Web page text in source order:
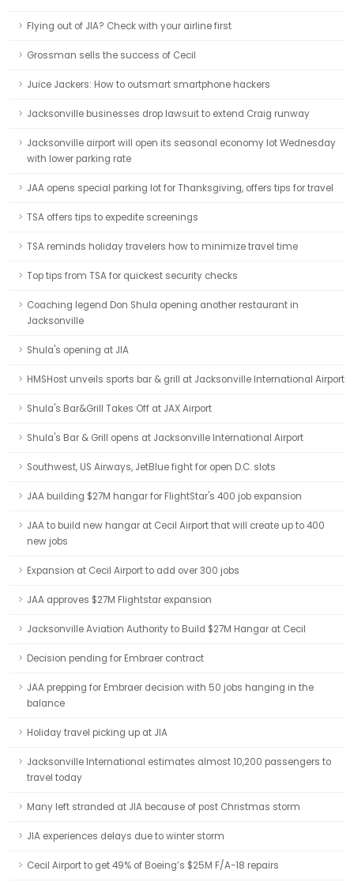
Flying out of JIA? Check with your airline first
Grossman sells the success of Cecil
Juice Jackers: How to outsmart smartphone hackers
Jacksonville businesses drop lawsuit to extend Craig runway
Jacksonville airport will open its seasonal economy lot Wednesday
with lower parking rate
JAA opens special parking lot for Thanksgiving, offers tips for travel
TSA offers tips to expedite screenings
TSA reminds holiday travelers how to minimize travel time
Top tips from TSA for quickest security checks
Coaching legend Don Shula opening another restaurant in
Jacksonville
Shula's opening at JIA
HMSHost unveils sports bar & grill at Jacksonville International Airport
Shula's Bar&Grill Takes Off at JAX Airport
Shula's Bar & Grill opens at Jacksonville International Airport
Southwest, US Airways, JetBlue fight for open D.C. slots
JAA building $27M hangar for FlightStar's 400 job expansion
JAA to build new hangar at Cecil Airport that will create up to 400
new jobs
Expansion at Cecil Airport to add over 300 jobs
JAA approves $27M Flightstar expansion
Jacksonville Aviation Authority to Build $27M Hangar at Cecil
Decision pending for Embraer contract
JAA prepping for Embraer decision with 50 jobs hanging in the
balance
Holiday travel picking up at JIA
Jacksonville International estimates almost 10,200 passengers to
travel today
Many left stranded at JIA because of post Christmas storm
JIA experiences delays due to winter storm
Cecil Airport to get 49% of Boeing’s $25M F/A-18 repairs